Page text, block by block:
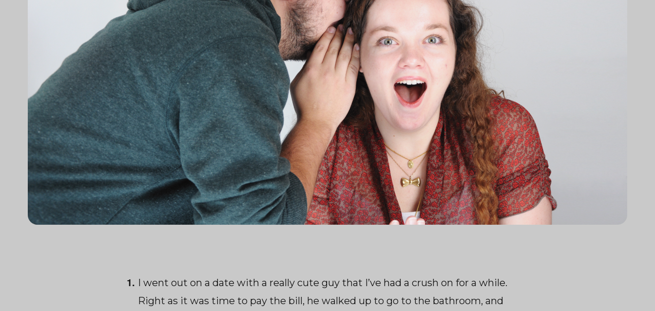
I went out on a date with a really cute guy that I’ve had a crush on for a while.
Right as it was time to pay the bill, he walked up to go to the bathroom, and